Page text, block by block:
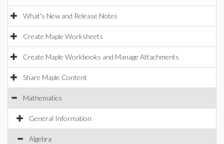
What's New and Release Notes
Create Maple Worksheets
Create Maple Workbooks and Manage Attachments
Share Maple Content
Mathematics
General Information
Algebra